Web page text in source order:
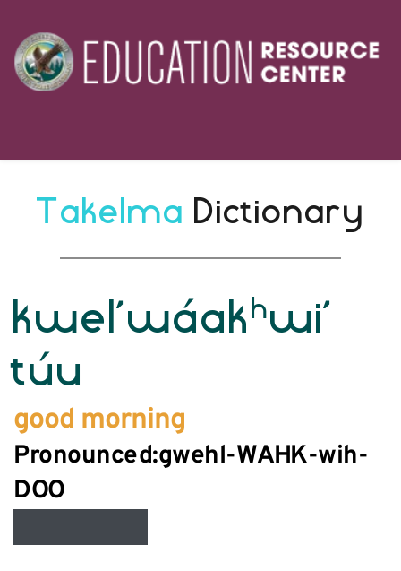
Takelma Dictionary
kwel’wáakhwi’
túu
good morning
Pronounced:gwehl-WAHK-wih-
DOOAudio